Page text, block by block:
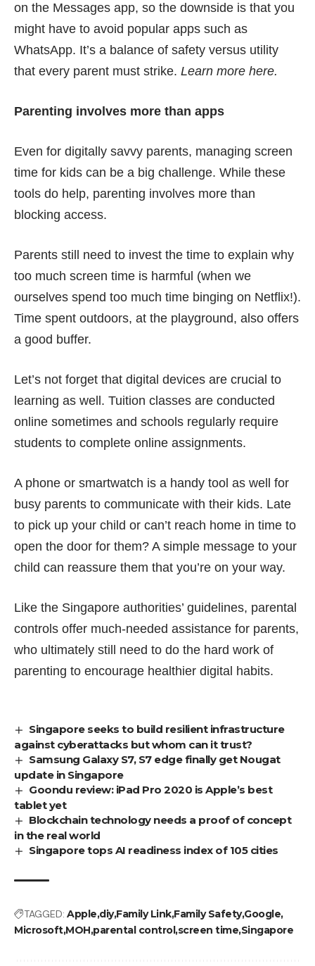
on the Messages app, so the downside is that you
might have to avoid popular apps such as
WhatsApp. It’s a balance of safety versus utility
that every parent must strike. Learn more here.
Parenting involves more than apps
Even for digitally savvy parents, managing screen
time for kids can be a big challenge. While these
tools do help, parenting involves more than
blocking access.
Parents still need to invest the time to explain why
too much screen time is harmful (when we
ourselves spend too much time binging on Netflix!).
Time spent outdoors, at the playground, also offers
a good buffer.
Let’s not forget that digital devices are crucial to
learning as well. Tuition classes are conducted
online sometimes and schools regularly require
students to complete online assignments.
A phone or smartwatch is a handy tool as well for
busy parents to communicate with their kids. Late
to pick up your child or can’t reach home in time to
open the door for them? A simple message to your
child can reassure them that you’re on your way.
Like the Singapore authorities’ guidelines, parental
controls offer much-needed assistance for parents,
who ultimately still need to do the hard work of
parenting to encourage healthier digital habits.
Singapore seeks to build resilient infrastructure
against cyberattacks but whom can it trust?
Samsung Galaxy S7, S7 edge finally get Nougat
update in Singapore
Goondu review: iPad Pro 2020 is Apple’s best
tablet yet
Blockchain technology needs a proof of concept
in the real world
Singapore tops AI readiness index of 105 cities
TAGGED: Apple diyFamily LinkFamily SafetyGoogle
MicrosoftMOH parental controlscreen timeSingapore